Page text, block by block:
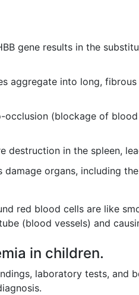
gene results in the
aggregate into long,
(blockage of
destruction in the spleen,
organs, including
red blood cells are like
(blood vessels) and
in children.
laboratory tests, and